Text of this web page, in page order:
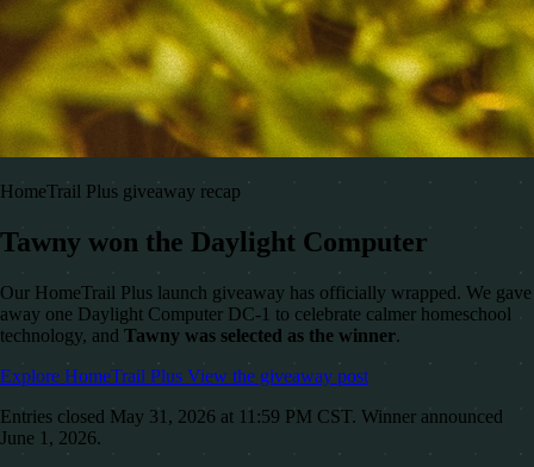
HomeTrail Plus giveaway recap
Tawny won the Daylight Computer
Our HomeTrail Plus launch giveaway has officially wrapped. We gave
away one Daylight Computer DC-1 to celebrate calmer homeschool
technology, and Tawny was selected as the winner.
Explore HomeTrail Plus View the giveaway post
Entries closed May 31, 2026 at 11:59 PM CST. Winner announced
June 1, 2026.